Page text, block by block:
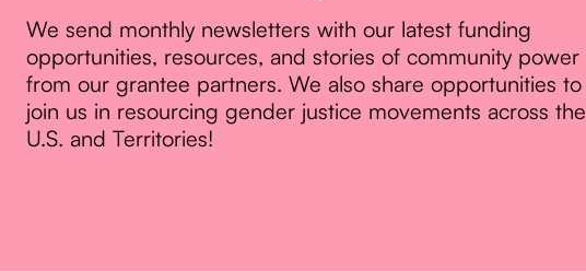
We send monthly newsletters with our latest funding
opportunities, resources, and stories of community power
from our grantee partners. We also share opportunities to
join us in resourcing gender justice movements across the
U.S. and Territories!